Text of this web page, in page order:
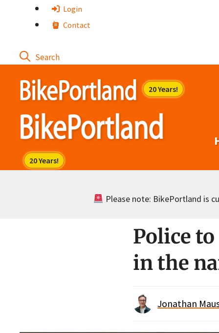
Login
Contact
Please note: BikePortland is
Police
in the
Jonathan